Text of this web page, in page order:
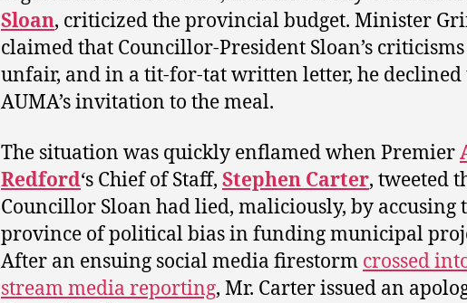
Sloan, criticized the provincial budget. Minister
claimed that Councillor-President Sloan’s
unfair, and in a tit-for-tat written letter, he declined
AUMA’s invitation to the meal.
The situation was quickly enflamed when Premier
Redford‘s Chief of Staff, Stephen Carter, tweeted
Councillor Sloan had lied, maliciously, by accusing
province of political bias in funding municipal
After an ensuing social media firestorm crossed
stream media reporting, Mr. Carter issued an